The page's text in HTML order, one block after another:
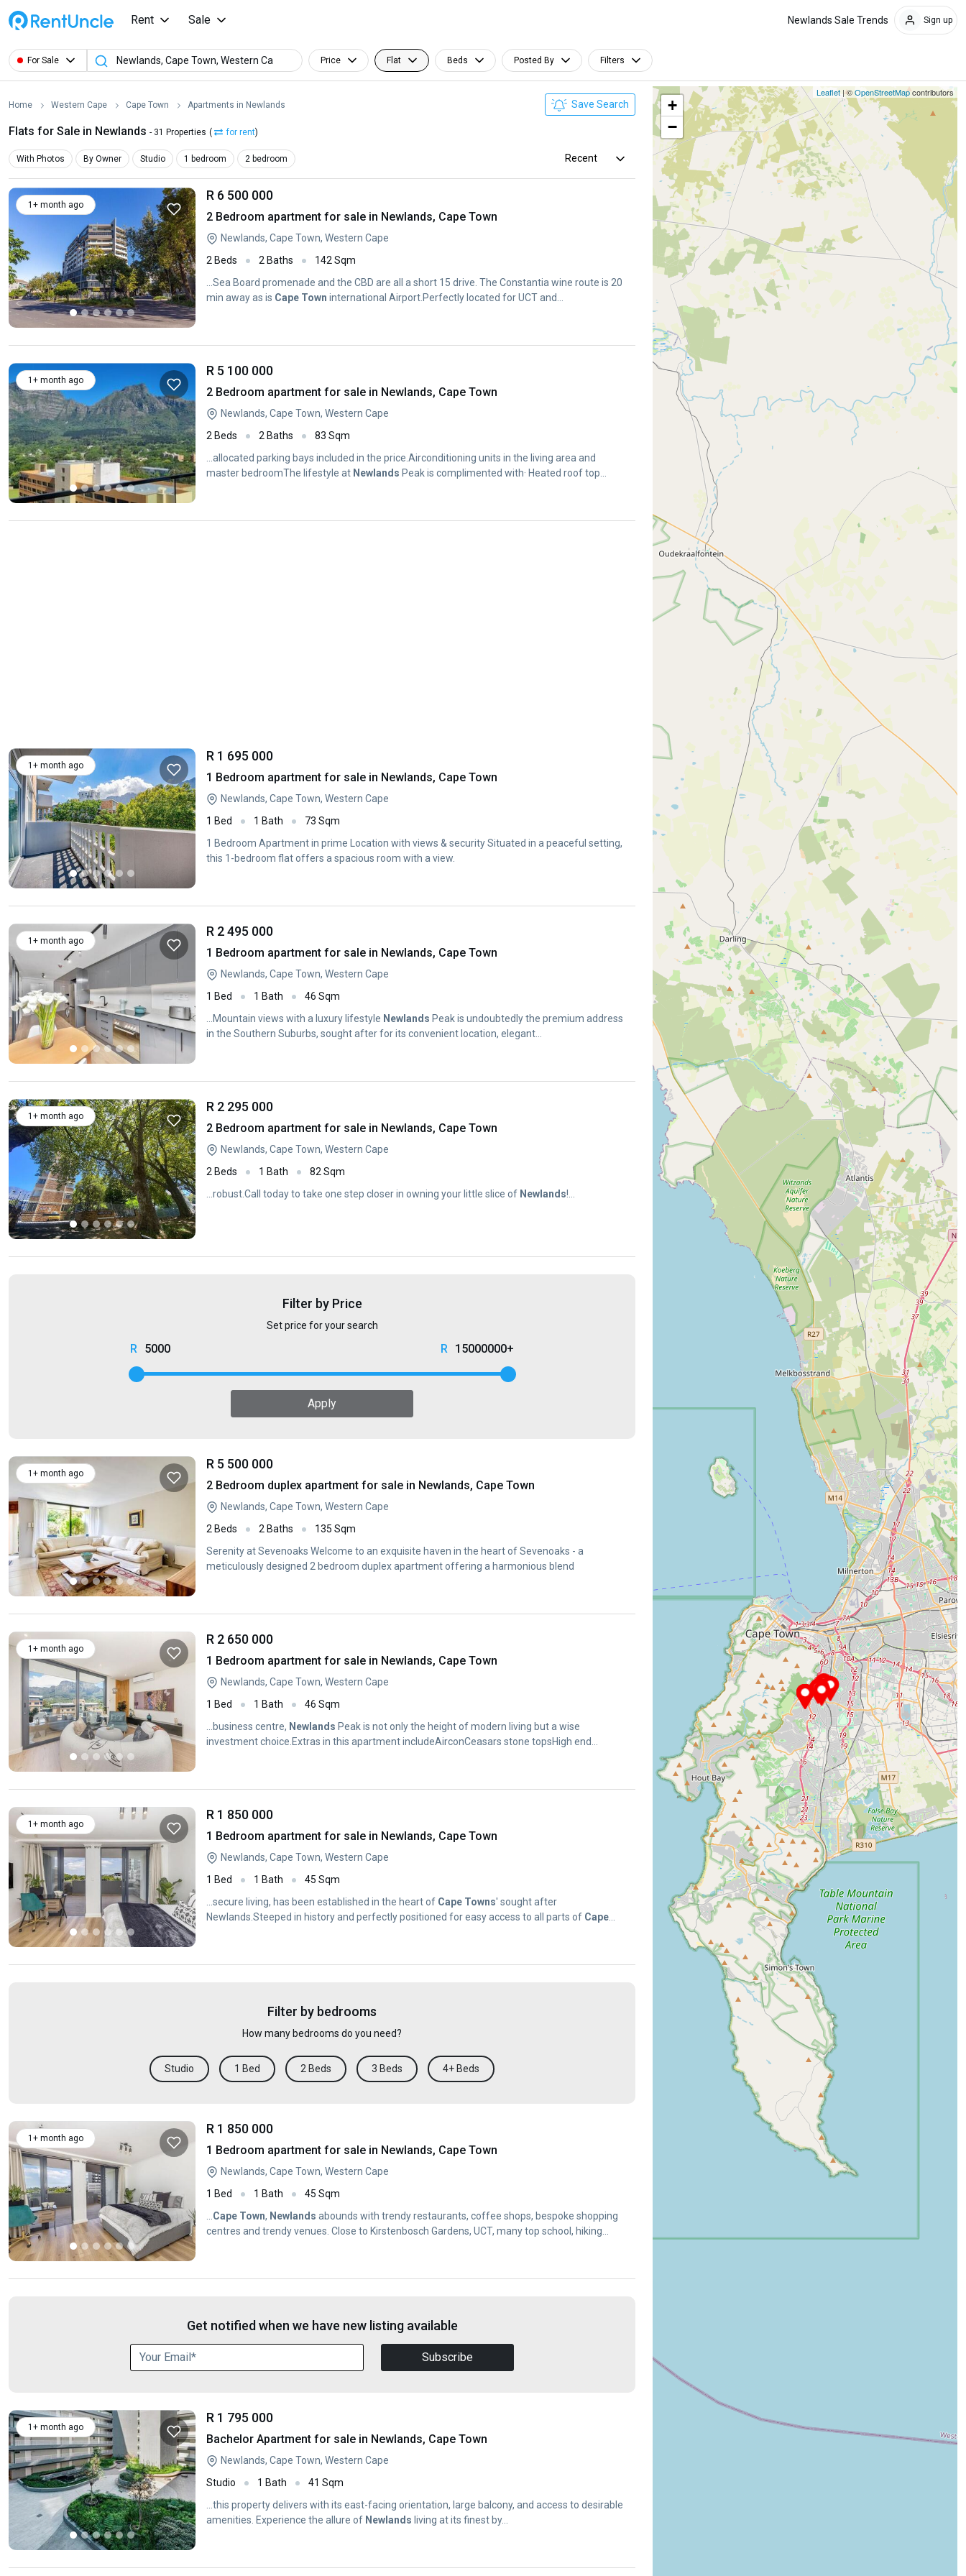
Rent Sale Newlands Sale Trends Sign up
For Sale Price Flat Beds Posted By Filters
Home Western Cape Cape Town Apartments in Newlands Save Search
Flats for Sale in Newlands - 31 Properties ( for rent)
With Photos By Owner Studio 1 bedroom 2 bedroom Recent
1+ month ago
R 6 500 000
2 Bedroom apartment for sale in Newlands, Cape Town
Newlands, Cape Town, Western Cape
2 Beds
2 Baths
142 Sqm
...Sea Board promenade and the CBD are all a short 15 drive. The Constantia wine route is 20
min away as is Cape Town international Airport.Perfectly located for UCT and...
1+ month ago
R 5 100 000
2 Bedroom apartment for sale in Newlands, Cape Town
Newlands, Cape Town, Western Cape
2 Beds
2 Baths
83 Sqm
...allocated parking bays included in the price.Airconditioning units in the living area and
master bedroomThe lifestyle at Newlands Peak is complimented with· Heated roof top
1+ month ago
R 1 695 000
1 Bedroom apartment for sale in Newlands, Cape Town
Newlands, Cape Town, Western Cape
1 Bed
1 Bath
73 Sqm
1 Bedroom Apartment in prime Location with views & security Situated in a peaceful setting,
this 1-bedroom flat offers a spacious room with a view.
1+ month ago
R 2 495 000
1 Bedroom apartment for sale in Newlands, Cape Town
Newlands, Cape Town, Western Cape
1 Bed
1 Bath
46 Sqm
...Mountain views with a luxury lifestyle Newlands Peak is undoubtedly the premium address
in the Southern Suburbs, sought after for its convenient location, elegant...
1+ month ago
R 2 295 000
2 Bedroom apartment for sale in Newlands, Cape Town
Newlands, Cape Town, Western Cape
2 Beds
1 Bath
82 Sqm
...robust.Call today to take one step closer in owning your little slice of Newlands!...
Filter by Price
Set price for your search
5000 15000000+
Apply
1+ month ago
R 5 500 000
2 Bedroom duplex apartment for sale in Newlands, Cape Town
Newlands, Cape Town, Western Cape
2 Beds
2 Baths
135 Sqm
Serenity at Sevenoaks Welcome to an exquisite haven in the heart of Sevenoaks - a
meticulously designed 2 bedroom duplex apartment offering a harmonious blend
1+ month ago
R 2 650 000
1 Bedroom apartment for sale in Newlands, Cape Town
Newlands, Cape Town, Western Cape
1 Bed
1 Bath
46 Sqm
...business centre, Newlands Peak is not only the height of modern living but a wise
investment choice.Extras in this apartment includeAirconCeasars stone topsHigh end
1+ month ago
R 1 850 000
1 Bedroom apartment for sale in Newlands, Cape Town
Newlands, Cape Town, Western Cape
1 Bed
1 Bath
45 Sqm
...secure living, has been established in the heart of Cape Towns' sought after
Newlands.Steeped in history and perfectly positioned for easy access to all parts of Cape
Filter by bedrooms
How many bedrooms do you need?
Studio 1 Bed 2 Beds 3 Beds 4+ Beds
1+ month ago
R 1 850 000
1 Bedroom apartment for sale in Newlands, Cape Town
Newlands, Cape Town, Western Cape
1 Bed
1 Bath
45 Sqm
Cape Town, Newlands abounds with trendy restaurants, coffee shops, bespoke shopping
centres and trendy venues. Close to Kirstenbosch Gardens, UCT, many top school, hiking...
Get notified when we have new listing available
Subscribe
1+ month ago
R 1 795 000
Bachelor Apartment for sale in Newlands, Cape Town
Newlands, Cape Town, Western Cape
Studio
1 Bath
41 Sqm
...this property delivers with its east-facing orientation, large balcony, and access to desirable
amenities. Experience the allure of Newlands living at its finest by...
+
−
Leaflet | ©OpenStreetMapcontributors